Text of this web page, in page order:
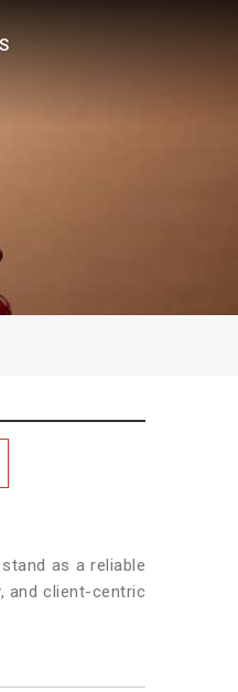
as a reliable
and client-centric